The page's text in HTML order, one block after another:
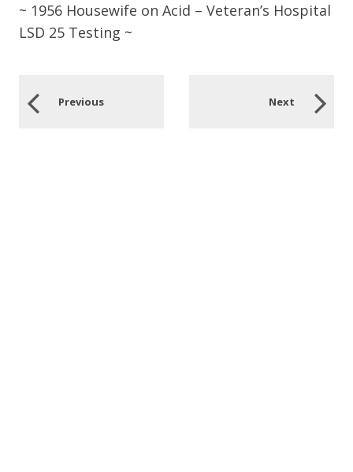
~ 1956 Housewife on Acid – Veteran’s Hospital
LSD 25 Testing ~
Previous Next